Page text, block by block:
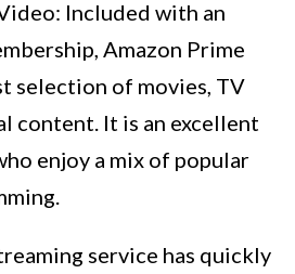
Included with an
Amazon Prime
selection of movies, TV
content. It is an excellent
enjoy a mix of popular
service has quickly